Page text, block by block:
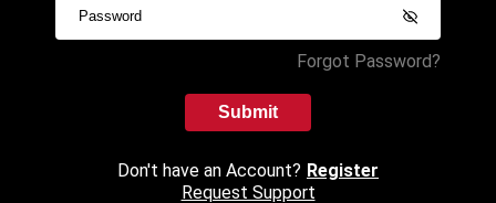
Forgot Password?
Submit
Don't have an Account? Register
Request Support